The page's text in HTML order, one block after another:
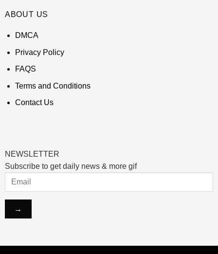
ABOUT US
DMCA
Privacy Policy
FAQS
Terms and Conditions
Contact Us
NEWSLETTER
Subscribe to get daily news & more gif